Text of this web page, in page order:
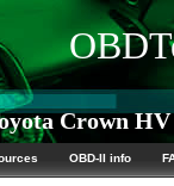
Crown
OBD-II info